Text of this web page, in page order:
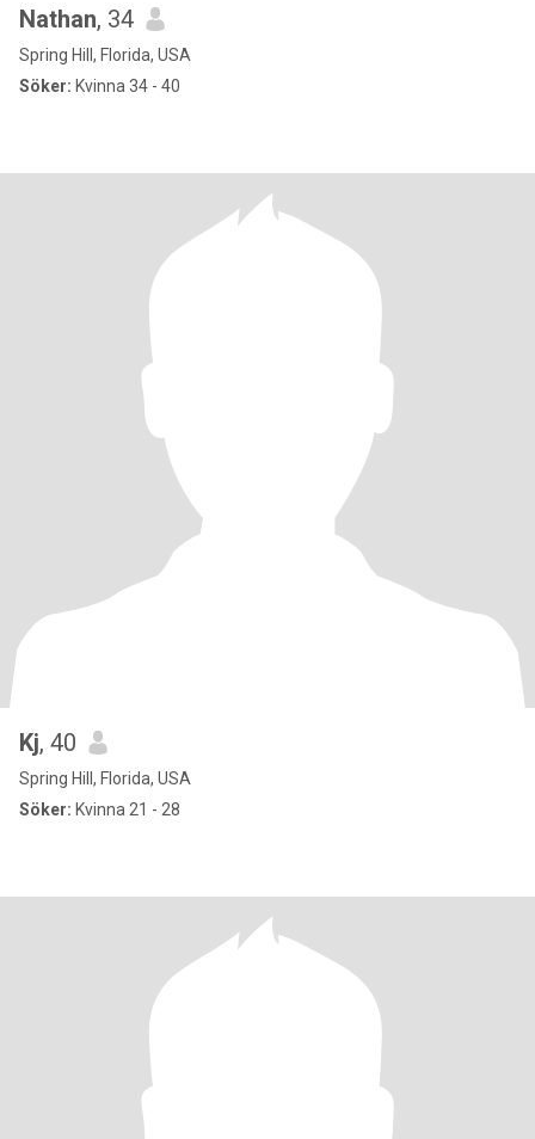
Nathan, 34
Spring Hill, Florida, USA
Söker: Kvinna 34 - 40
Kj, 40
Spring Hill, Florida, USA
Söker: Kvinna 21 - 28